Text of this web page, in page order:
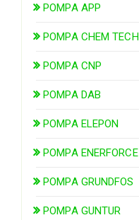
POMPA APP
POMPA CHEM TECH
POMPA CNP
POMPA DAB
POMPA ELEPON
POMPA ENERFORCE
POMPA GRUNDFOS
POMPA GUNTUR